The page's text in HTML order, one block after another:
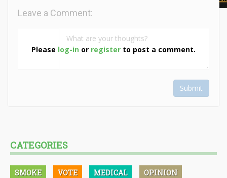
Please log-in or register to post a comment.
Leave a Comment:
Submit
CATEGORIES
SMOKE VOTE MEDICAL OPINION